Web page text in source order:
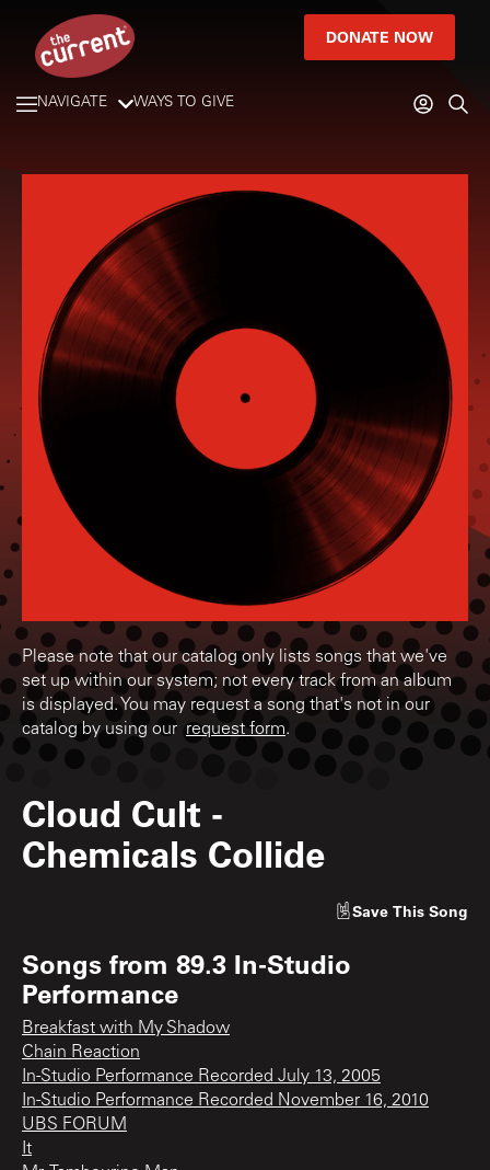
DONATE NOW
NAVIGATE WAYS TO GIVE
Please note that our catalog only lists songs that we've
set up within our system; not every track from an album
is displayed. You may request a song that's not in our
catalog by using our request form.
Cloud Cult -
Chemicals Collide
Save This Song
Songs from 89.3 In-Studio
Performance
Breakfast with My Shadow
Chain Reaction
In-Studio Performance Recorded July 13, 2005
In-Studio Performance Recorded November 16, 2010
UBS FORUM
It